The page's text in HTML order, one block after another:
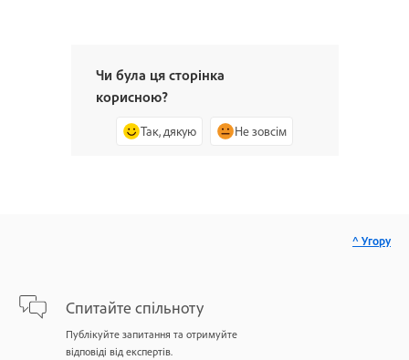
Чи була ця сторінка
корисною?
Так, дякую Не зовсім
Спитайте спільноту
Публікуйте запитання та отримуйте
відповіді від експертів.
^ Угору